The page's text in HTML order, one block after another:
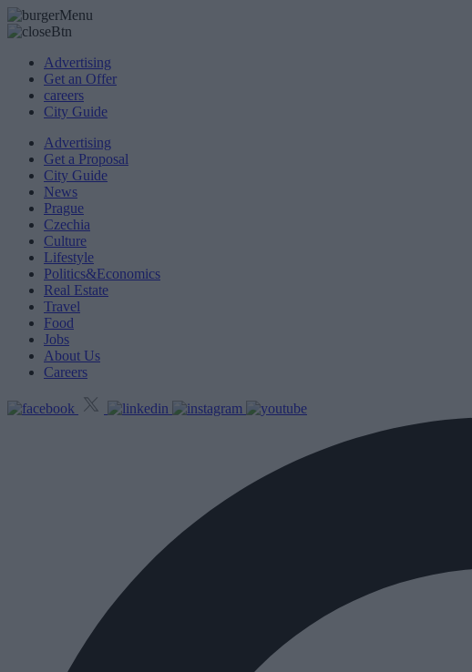
Advertising
Get an Offer
careers
City Guide
Advertising
Get a Proposal
City Guide
News
Prague
Czechia
Culture
Lifestyle
Politics&Economics
Real Estate
Travel
Food
Jobs
About Us
Careers